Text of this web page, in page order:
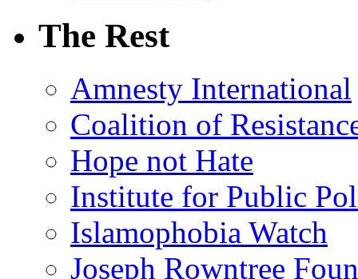
The Rest
Amnesty International
Coalition of
Hope not Hate
Institute for Public
Islamophobia Watch
Joseph Rowntree